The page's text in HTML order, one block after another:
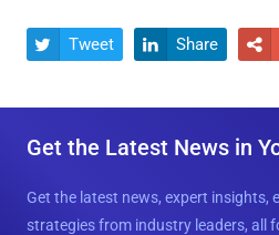
 Tweet  Share 
Get the Latest News in
Get the latest news, expert insights,
strategies from industry leaders, all